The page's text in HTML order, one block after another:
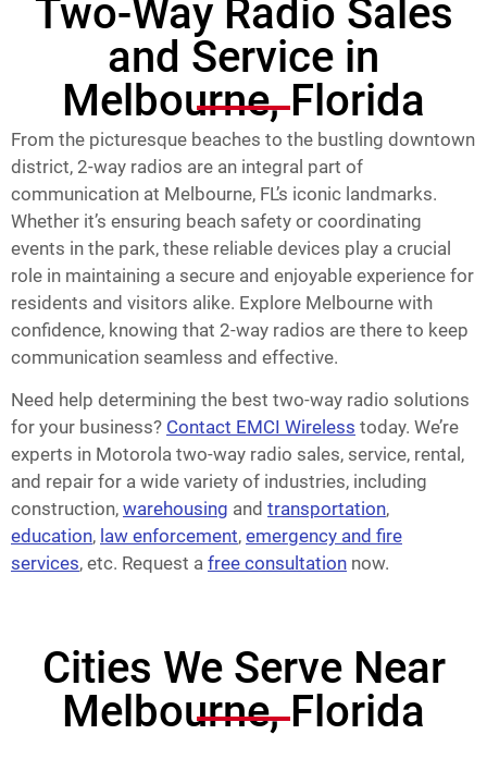
Two-Way Radio Sales
and Service in
Melbourne, Florida
From the picturesque beaches to the bustling downtown
district, 2-way radios are an integral part of
communication at Melbourne, FL’s iconic landmarks.
Whether it’s ensuring beach safety or coordinating
events in the park, these reliable devices play a crucial
role in maintaining a secure and enjoyable experience for
residents and visitors alike. Explore Melbourne with
confidence, knowing that 2-way radios are there to keep
communication seamless and effective.
Need help determining the best two-way radio solutions
for your business? Contact EMCI Wireless today. We’re
experts in Motorola two-way radio sales, service, rental,
and repair for a wide variety of industries, including
construction, warehousing and transportation,
education, law enforcement, emergency and fire
services, etc. Request a free consultation now.
Cities We Serve Near
Melbourne, Florida